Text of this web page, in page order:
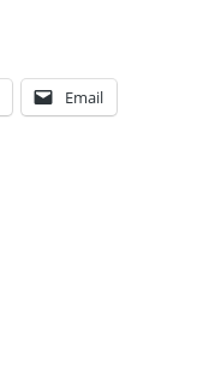
Email